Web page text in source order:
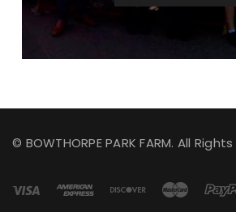
© BOWTHORPE PARK FARM. All